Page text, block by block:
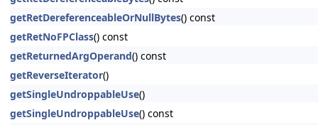
getRetDereferenceableOrNullBytes() const
getRetNoFPClass() const
getReturnedArgOperand() const
getReverseIterator()
getSingleUndroppableUse()
getSingleUndroppableUse() const